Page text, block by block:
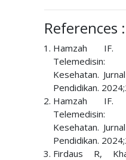
References :
Hamzah IF.
Kesehatan.
Pendidikan.
Hamzah IF.
Kesehatan.
Pendidikan.
Firdaus R,